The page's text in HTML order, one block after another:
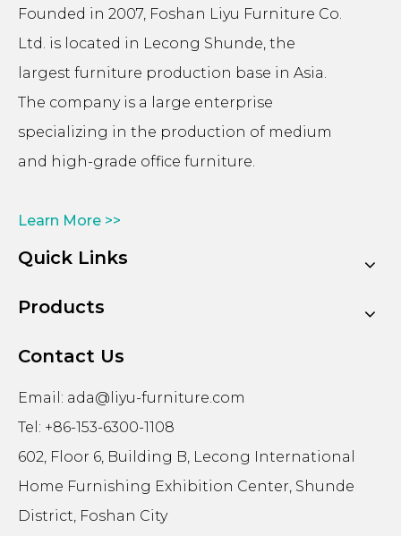
Founded in 2007, Foshan Liyu Furniture Co.
Ltd. is located in Lecong Shunde, the
largest furniture production base in Asia.
The company is a large enterprise
specializing in the production of medium
and high-grade office furniture.
Learn More >>
Quick Links
Products
Contact Us
Email: ada@liyu-furniture.com
Tel: +86-153-6300-1108
602, Floor 6, Building B, Lecong International
Home Furnishing Exhibition Center, Shunde
District, Foshan City